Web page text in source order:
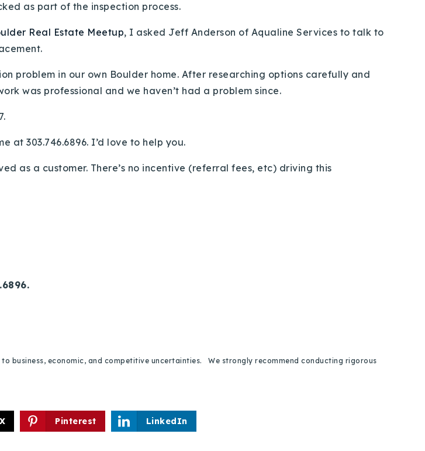
as part of the inspection process.
Real Estate Meetup, I asked Jeff Anderson of Aqualine Services to talk to
problem in our own Boulder home. After researching options carefully and
was professional and we haven’t had a problem since.
303.746.6896. I’d love to help you.
as a customer. There’s no incentive (referral fees, etc) driving this
business, economic, and competitive uncertainties. We strongly recommend conducting rigorous
X Pinterest LinkedIn